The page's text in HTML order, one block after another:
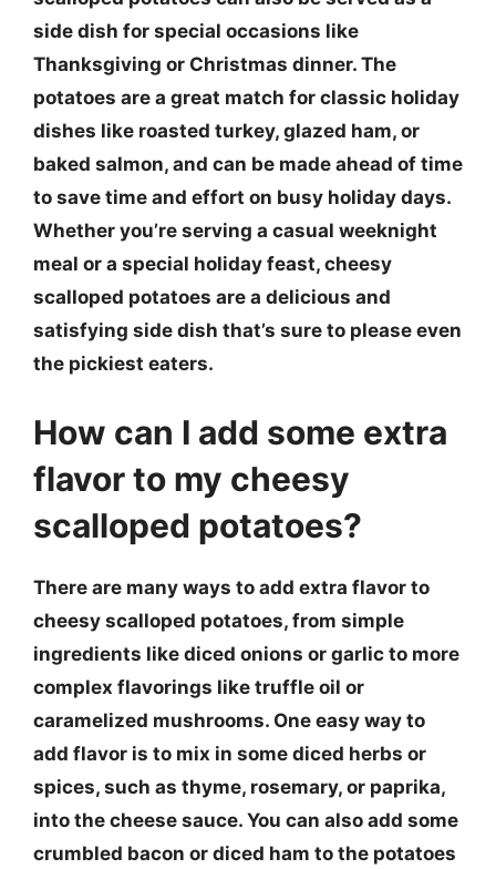
side dish for special occasions like
Thanksgiving or Christmas dinner. The
potatoes are a great match for classic holiday
dishes like roasted turkey, glazed ham, or
baked salmon, and can be made ahead of time
to save time and effort on busy holiday days.
Whether you’re serving a casual weeknight
meal or a special holiday feast, cheesy
scalloped potatoes are a delicious and
satisfying side dish that’s sure to please even
the pickiest eaters.
How can I add some extra
flavor to my cheesy
scalloped potatoes?
There are many ways to add extra flavor to
cheesy scalloped potatoes, from simple
ingredients like diced onions or garlic to more
complex flavorings like truffle oil or
caramelized mushrooms. One easy way to
add flavor is to mix in some diced herbs or
spices, such as thyme, rosemary, or paprika,
into the cheese sauce. You can also add some
crumbled bacon or diced ham to the potatoes